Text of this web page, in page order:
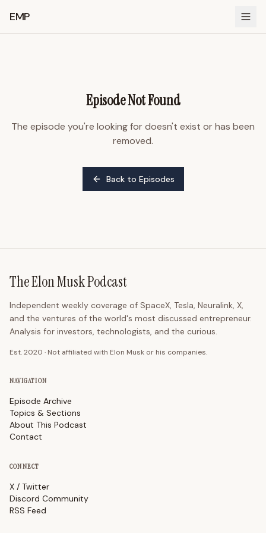
EMP
Episode Not Found
The episode you're looking for doesn't exist or has been
removed.
Back to Episodes
The Elon Musk Podcast
Independent weekly coverage of SpaceX, Tesla, Neuralink, X,
and the ventures of the world's most discussed entrepreneur.
Analysis for investors, technologists, and the curious.
Est. 2020 · Not affiliated with Elon Musk or his companies.
NAVIGATION
Episode Archive
Topics & Sections
About This Podcast
Contact
CONNECT
X / Twitter
Discord Community
RSS Feed